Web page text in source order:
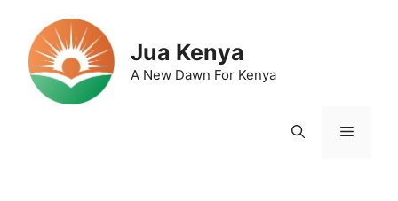
content
Jua Kenya
A New Dawn For Kenya
Menu